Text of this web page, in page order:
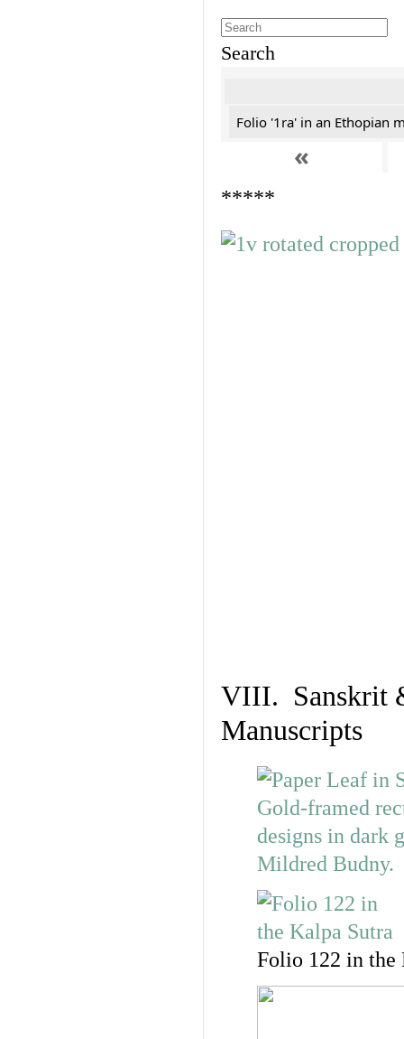
Search
Folio '1ra' in an Ethopian
«
*****
VIII. Sanskrit
Manuscripts
Folio 122 in the